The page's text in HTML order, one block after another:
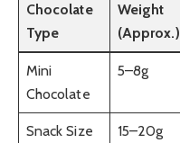
Chocolate
Type
Weight
(Approx.)
Mini
Chocolate
5–8g
Snack Size
15–20g